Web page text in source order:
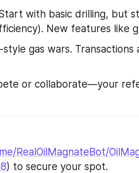
with basic drilling, but
New features like
gas wars.
or collaborate—your
RealOilMagnateBot/
) to secure your spot.